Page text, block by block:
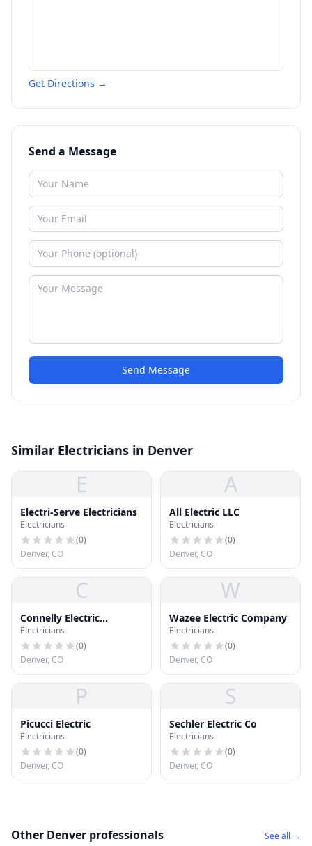
Get Directions →
Send a Message
Send Message
Similar Electricians in Denver
E
Electri-Serve Electricians
Electricians
(0)
Denver, CO
A
All Electric LLC
Electricians
(0)
Denver, CO
C
Connelly Electric
Company
Electricians
(0)
Denver, CO
W
Wazee Electric Company
Electricians
(0)
Denver, CO
P
Picucci Electric
Electricians
(0)
Denver, CO
S
Sechler Electric Co
Electricians
(0)
Denver, CO
Other Denver professionals See all →